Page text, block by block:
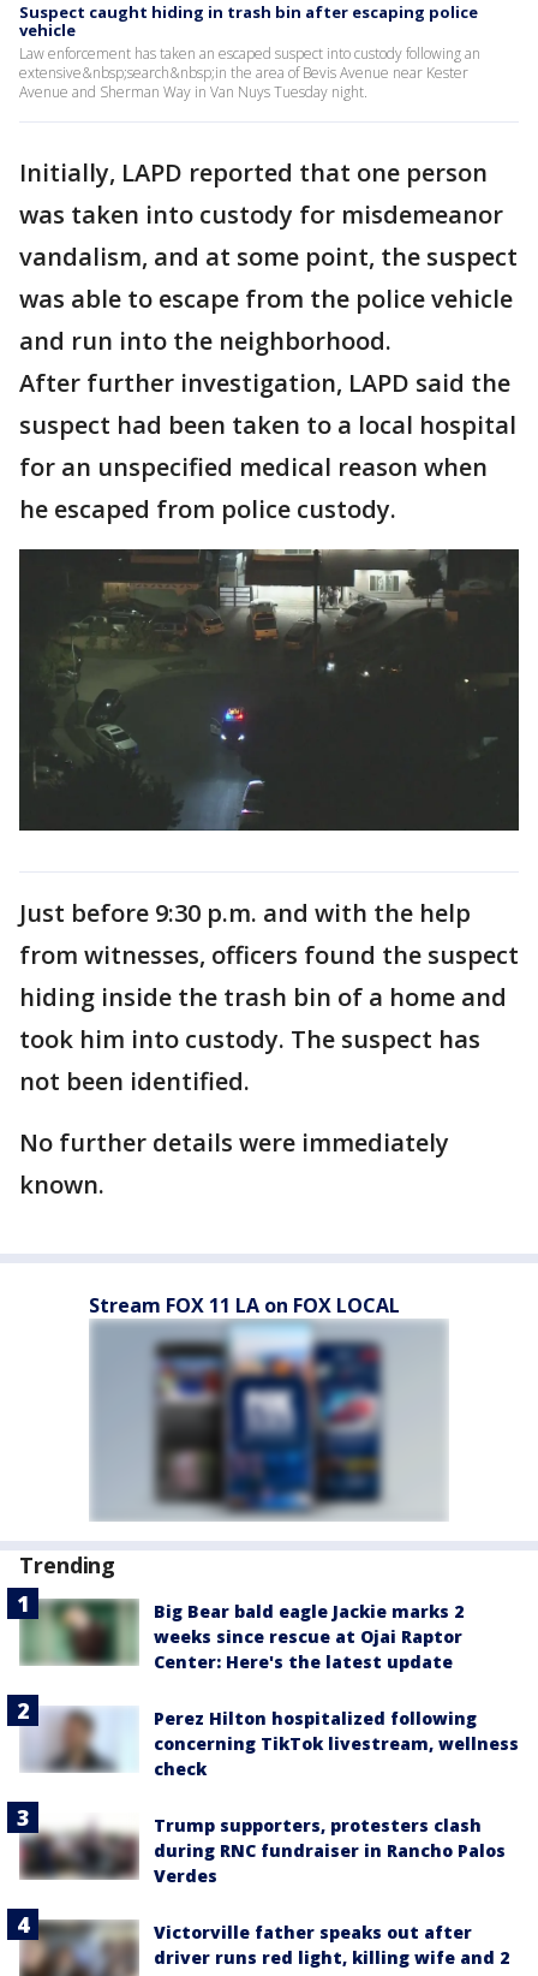
Suspect caught hiding in trash bin after escaping police
vehicle
Law enforcement has taken an escaped suspect into custody following an
extensive&nbsp;search&nbsp;in the area of Bevis Avenue near Kester
Avenue and Sherman Way in Van Nuys Tuesday night.
Initially, LAPD reported that one person
was taken into custody for misdemeanor
vandalism, and at some point, the suspect
was able to escape from the police vehicle
and run into the neighborhood.
After further investigation, LAPD said the
suspect had been taken to a local hospital
for an unspecified medical reason when
he escaped from police custody.
Just before 9:30 p.m. and with the help
from witnesses, officers found the suspect
hiding inside the trash bin of a home and
took him into custody. The suspect has
not been identified.
No further details were immediately
known.
Stream FOX 11 LA on FOX LOCAL
Trending
Big Bear bald eagle Jackie marks 2
weeks since rescue at Ojai Raptor
Center: Here's the latest update
Perez Hilton hospitalized following
concerning TikTok livestream, wellness
check
Trump supporters, protesters clash
during RNC fundraiser in Rancho Palos
Verdes
Victorville father speaks out after
driver runs red light, killing wife and 2